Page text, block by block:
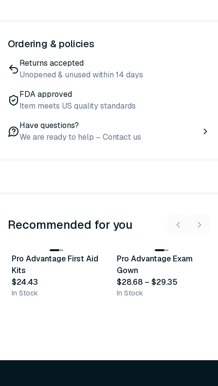
Ordering & policies
Returns accepted
Unopened & unused within 14 days
FDA approved
Item meets US quality standards
Have questions?
We are ready to help – Contact us
Recommended for you
Recommended
Pro Advantage First Aid
Kits
$24.43
In Stock
Recommended
Pro Advantage Exam
Gown
$28.68 – $29.35
In Stock